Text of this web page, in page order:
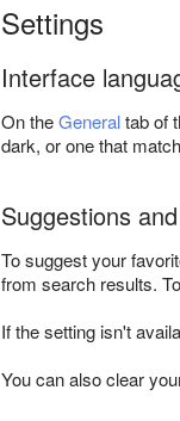
Settings
Interface
On theGeneraltab of
dark, or one that
Suggestions
To suggest your
from search results.
If the setting isn't
You can also clear